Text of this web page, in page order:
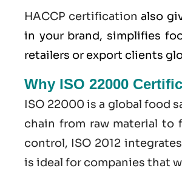
HACCP certification also
in your brand, simplifies
retailers or export clients
Why ISO 22000
ISO 22000 is a global food
chain from raw material to
control, ISO 2012
is ideal for companies that